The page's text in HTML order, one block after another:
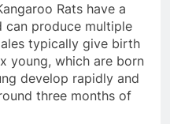
Rats have a
can produce multiple
typically give birth
young, which are born
develop rapidly and
three months of